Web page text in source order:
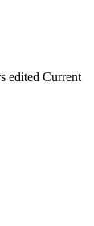
edited Current